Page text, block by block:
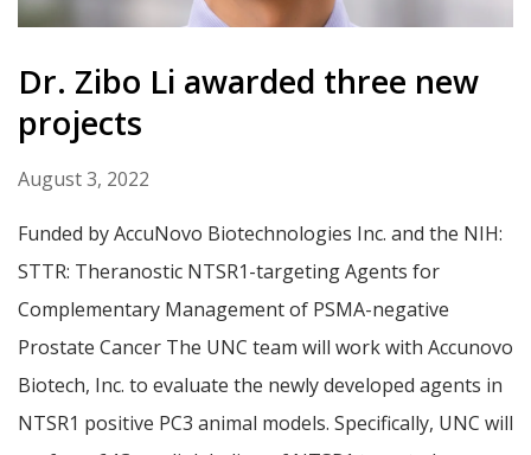
Dr. Zibo Li awarded three new
projects
August 3, 2022
Funded by AccuNovo Biotechnologies Inc. and the NIH:
STTR: Theranostic NTSR1-targeting Agents for
Complementary Management of PSMA-negative
Prostate Cancer The UNC team will work with Accunovo
Biotech, Inc. to evaluate the newly developed agents in
NTSR1 positive PC3 animal models. Specifically, UNC will